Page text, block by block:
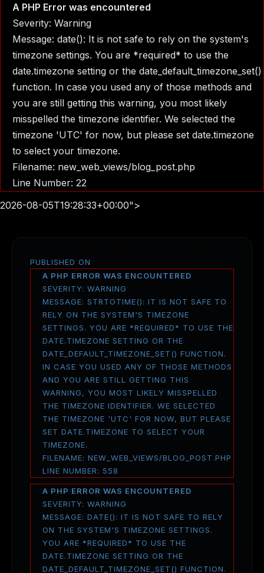
A PHP Error was encountered
Severity: Warning
Message: date(): It is not safe to rely on the system's
timezone settings. You are *required* to use the
date.timezone setting or the date_default_timezone_set()
function. In case you used any of those methods and
you are still getting this warning, you most likely
misspelled the timezone identifier. We selected the
timezone 'UTC' for now, but please set date.timezone
to select your timezone.
Filename: new_web_views/blog_post.php
Line Number: 22
2026-08-05T19:28:33+00:00">
PUBLISHED ON
A PHP ERROR WAS ENCOUNTERED
SEVERITY: WARNING
MESSAGE: STRTOTIME(): IT IS NOT SAFE TO
RELY ON THE SYSTEM'S TIMEZONE
SETTINGS. YOU ARE *REQUIRED* TO USE THE
DATE.TIMEZONE SETTING OR THE
DATE_DEFAULT_TIMEZONE_SET() FUNCTION.
IN CASE YOU USED ANY OF THOSE METHODS
AND YOU ARE STILL GETTING THIS
WARNING, YOU MOST LIKELY MISSPELLED
THE TIMEZONE IDENTIFIER. WE SELECTED
THE TIMEZONE 'UTC' FOR NOW, BUT PLEASE
SET DATE.TIMEZONE TO SELECT YOUR
TIMEZONE.
FILENAME: NEW_WEB_VIEWS/BLOG_POST.PHP
LINE NUMBER: 558
A PHP ERROR WAS ENCOUNTERED
SEVERITY: WARNING
MESSAGE: DATE(): IT IS NOT SAFE TO RELY
ON THE SYSTEM'S TIMEZONE SETTINGS.
YOU ARE *REQUIRED* TO USE THE
DATE.TIMEZONE SETTING OR THE
DATE_DEFAULT_TIMEZONE_SET() FUNCTION.